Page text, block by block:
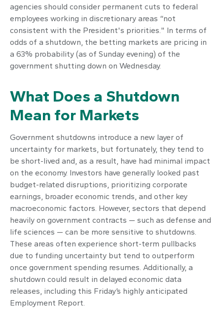
agencies should consider permanent cuts to federal
employees working in discretionary areas “not
consistent with the President's priorities." In terms of
odds of a shutdown, the betting markets are pricing in
a 63% probability (as of Sunday evening) of the
government shutting down on Wednesday.
What Does a Shutdown
Mean for Markets
Government shutdowns introduce a new layer of
uncertainty for markets, but fortunately, they tend to
be short-lived and, as a result, have had minimal impact
on the economy. Investors have generally looked past
budget-related disruptions, prioritizing corporate
earnings, broader economic trends, and other key
macroeconomic factors. However, sectors that depend
heavily on government contracts — such as defense and
life sciences — can be more sensitive to shutdowns.
These areas often experience short-term pullbacks
due to funding uncertainty but tend to outperform
once government spending resumes. Additionally, a
shutdown could result in delayed economic data
releases, including this Friday’s highly anticipated
Employment Report.